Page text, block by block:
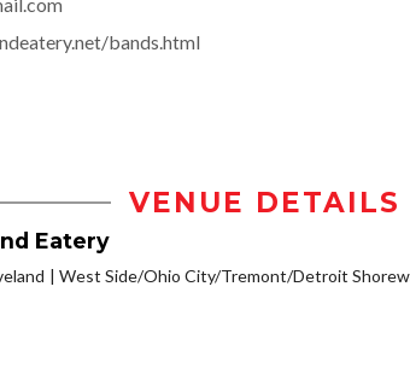
bands.html
VENUE DETAILS
Eatery
West Side/Ohio City/Tremont/Detroit